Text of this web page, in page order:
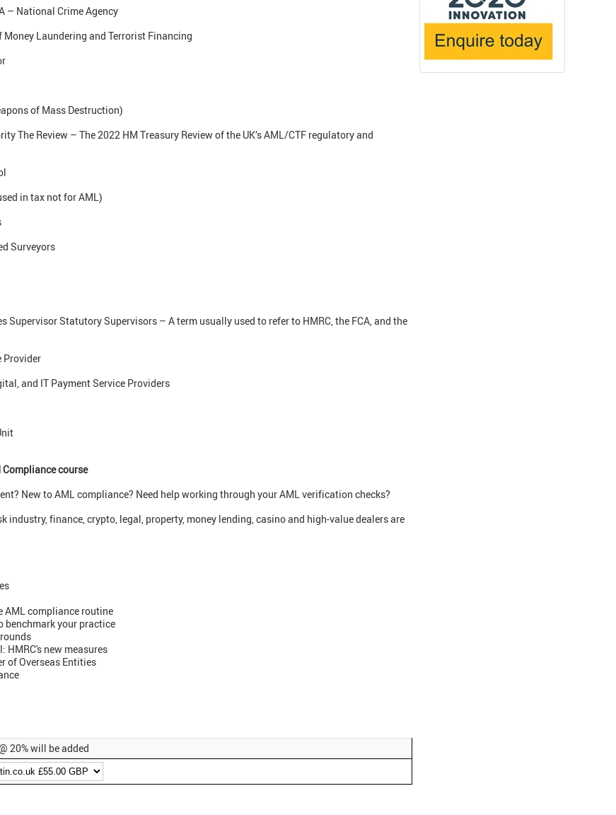
– National Crime Agency
Laundering and Terrorist Financing
of Mass Destruction)
The Review – The 2022 HM Treasury Review of the UK’s AML/CTF regulatory and
in tax not for AML)
Surveyors
Supervisor Statutory Supervisors – A term usually used to refer to HMRC, the FCA, and the
Provider
and IT Payment Service Providers
course
New to AML compliance? Need help working through your AML verification checks?
industry, finance, crypto, legal, property, money lending, casino and high-value dealers are
AML compliance routine
benchmark your practice
new measures
of Overseas Entities
20% will be added